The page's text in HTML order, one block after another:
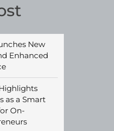
New
Enhanced
as a Smart
On-